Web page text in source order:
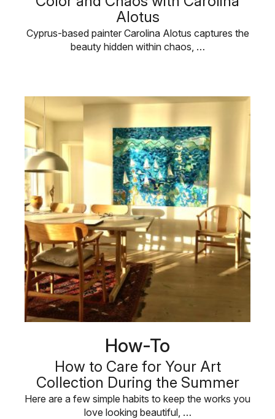
Alotus
Cyprus-based painter Carolina Alotus captures the
beauty hidden within chaos, …
How-To
How to Care for Your Art
Collection During the Summer
Here are a few simple habits to keep the works you
love looking beautiful, …